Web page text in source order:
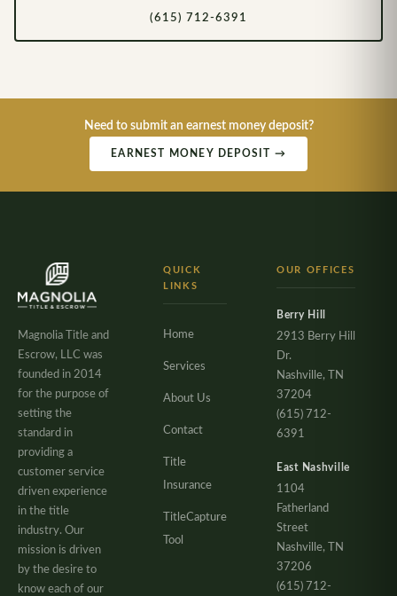
(615) 712-6391
Need to submit an earnest money deposit?
EARNEST MONEY DEPOSIT →
Magnolia Title and
Escrow, LLC was
founded in 2014
for the purpose of
setting the
standard in
providing a
customer service
driven experience
in the title
industry. Our
mission is driven
by the desire to
know each of our
QUICK
LINKS
Home
Services
About Us
Contact
Title
Insurance
TitleCapture
Tool
OUR OFFICES
Berry Hill
2913 Berry Hill
Dr.
Nashville, TN
37204
(615) 712-
6391
East Nashville
1104
Fatherland
Street
Nashville, TN
37206
(615) 712-